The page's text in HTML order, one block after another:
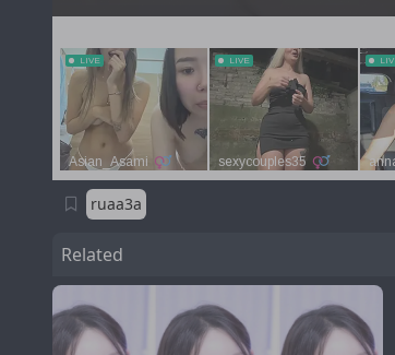
ruaa3a
Related